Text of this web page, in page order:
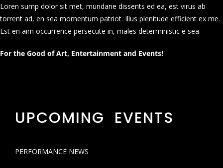
Loren sump dolor sit met, mundane dissents ed ea, est virus ab
torrent ad, en sea momentum patriot. Illus plenitude efficient ex me.
Est en aim occurrence persecute in, males deterministic e sea.
For the Good of Art, Entertainment and Events!
UPCOMING EVENTS
PERFORMANCE NEWS